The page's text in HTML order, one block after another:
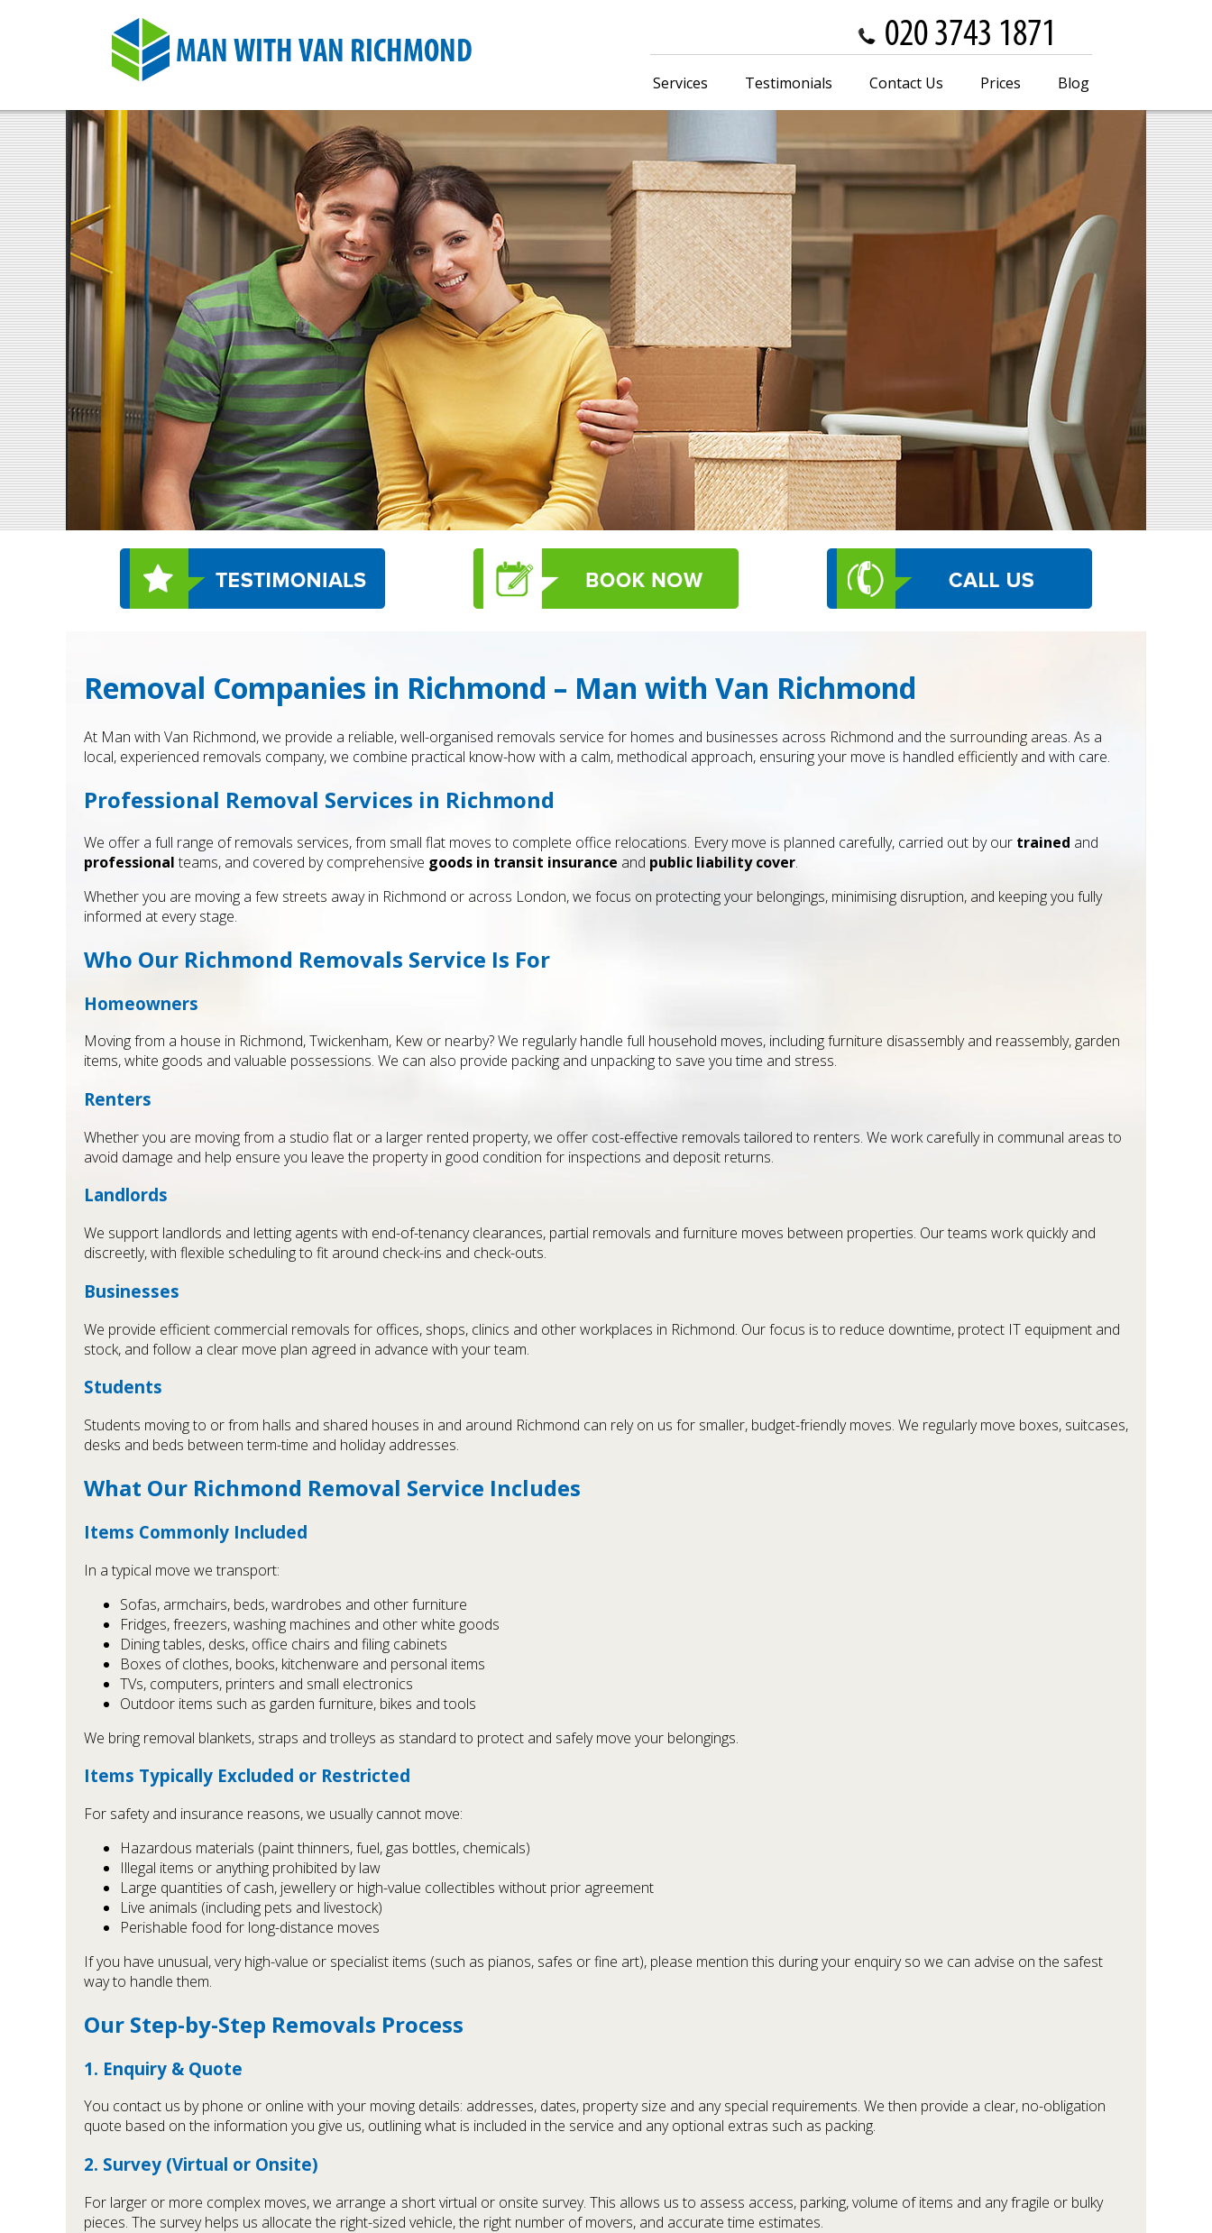
Removal Companies in Richmond – Man with Van Richmond
At Man with Van Richmond, we provide a reliable, well-organised removals service for homes and businesses across Richmond and the surrounding areas. As a
local, experienced removals company, we combine practical know-how with a calm, methodical approach, ensuring your move is handled efficiently and with care.
Professional Removal Services in Richmond
We offer a full range of removals services, from small flat moves to complete office relocations. Every move is planned carefully, carried out by our trained and
professionalteams, and covered by comprehensive goods in transit insurance and public liability cover.
Whether you are moving a few streets away in Richmond or across London, we focus on protecting your belongings, minimising disruption, and keeping you fully
informed at every stage.
Who Our Richmond Removals Service Is For
Homeowners
Moving from a house in Richmond, Twickenham, Kew or nearby? We regularly handle full household moves, including furniture disassembly and reassembly, garden
items, white goods and valuable possessions. We can also provide packing and unpacking to save you time and stress.
Renters
Whether you are moving from a studio flat or a larger rented property, we offer cost-effective removals tailored to renters. We work carefully in communal areas to
avoid damage and help ensure you leave the property in good condition for inspections and deposit returns.
Landlords
We support landlords and letting agents with end-of-tenancy clearances, partial removals and furniture moves between properties. Our teams work quickly and
discreetly, with flexible scheduling to fit around check-ins and check-outs.
Businesses
We provide efficient commercial removals for offices, shops, clinics and other workplaces in Richmond. Our focus is to reduce downtime, protect IT equipment and
stock, and follow a clear move plan agreed in advance with your team.
Students
Students moving to or from halls and shared houses in and around Richmond can rely on us for smaller, budget-friendly moves. We regularly move boxes, suitcases,
desks and beds between term-time and holiday addresses.
What Our Richmond Removal Service Includes
Items Commonly Included
In a typical move we transport:
Sofas, armchairs, beds, wardrobes and other furniture
Fridges, freezers, washing machines and other white goods
Dining tables, desks, office chairs and filing cabinets
Boxes of clothes, books, kitchenware and personal items
TVs, computers, printers and small electronics
Outdoor items such as garden furniture, bikes and tools
We bring removal blankets, straps and trolleys as standard to protect and safely move your belongings.
Items Typically Excluded or Restricted
For safety and insurance reasons, we usually cannot move:
Hazardous materials (paint thinners, fuel, gas bottles, chemicals)
Illegal items or anything prohibited by law
Large quantities of cash, jewellery or high-value collectibles without prior agreement
Live animals (including pets and livestock)
Perishable food for long-distance moves
If you have unusual, very high-value or specialist items (such as pianos, safes or fine art), please mention this during your enquiry so we can advise on the safest
way to handle them.
Our Step-by-Step Removals Process
1. Enquiry & Quote
You contact us by phone or online with your moving details: addresses, dates, property size and any special requirements. We then provide a clear, no-obligation
quote based on the information you give us, outlining what is included in the service and any optional extras such as packing.
2. Survey (Virtual or Onsite)
For larger or more complex moves, we arrange a short virtual or onsite survey. This allows us to assess access, parking, volume of items and any fragile or bulky
pieces. The survey helps us allocate the right-sized vehicle, the right number of movers, and accurate time estimates.
Services Testimonials Contact Us Prices Blog